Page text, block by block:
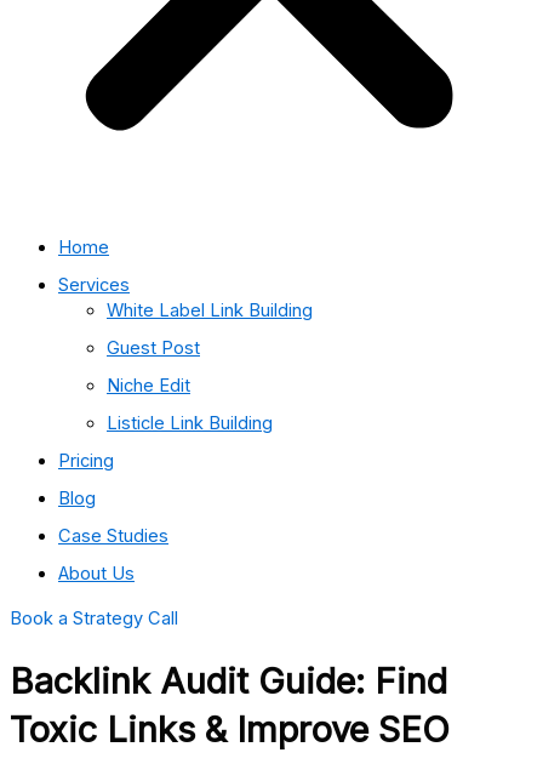
Home
Services
White Label Link Building
Guest Post
Niche Edit
Listicle Link Building
Pricing
Blog
Case Studies
About Us
Book a Strategy Call
Backlink Audit Guide: Find
Toxic Links & Improve SEO